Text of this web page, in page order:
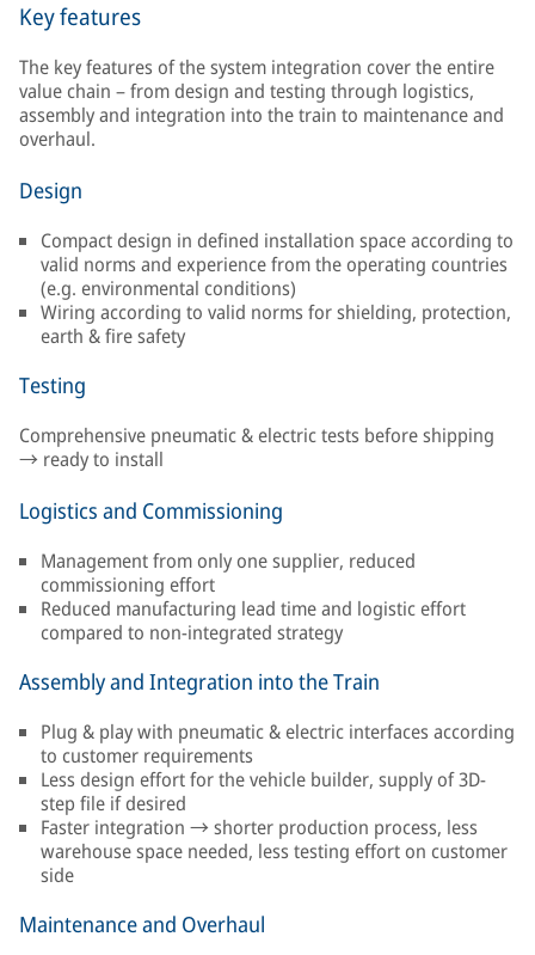
Key features
The key features of the system integration cover the entire
value chain – from design and testing through logistics,
assembly and integration into the train to maintenance and
overhaul.
Design
Compact design in defined installation space according to
valid norms and experience from the operating countries
(e.g. environmental conditions)
Wiring according to valid norms for shielding, protection,
earth & fire safety
Testing
Comprehensive pneumatic & electric tests before shipping
→ ready to install
Logistics and Commissioning
Management from only one supplier, reduced
commissioning effort
Reduced manufacturing lead time and logistic effort
compared to non-integrated strategy
Assembly and Integration into the Train
Plug & play with pneumatic & electric interfaces according
to customer requirements
Less design effort for the vehicle builder, supply of 3D-
step file if desired
Faster integration → shorter production process, less
warehouse space needed, less testing effort on customer
side
Maintenance and Overhaul